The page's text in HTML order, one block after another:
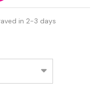
in 2-3 days